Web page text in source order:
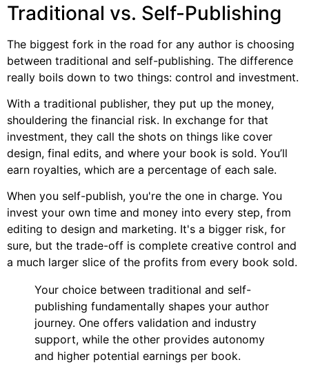
Traditional vs. Self-Publishing
The biggest fork in the road for any author is choosing
between traditional and self-publishing. The difference
really boils down to two things: control and investment.
With a traditional publisher, they put up the money,
shouldering the financial risk. In exchange for that
investment, they call the shots on things like cover
design, final edits, and where your book is sold. You’ll
earn royalties, which are a percentage of each sale.
When you self-publish, you're the one in charge. You
invest your own time and money into every step, from
editing to design and marketing. It's a bigger risk, for
sure, but the trade-off is complete creative control and
a much larger slice of the profits from every book sold.
Your choice between traditional and self-
publishing fundamentally shapes your author
journey. One offers validation and industry
support, while the other provides autonomy
and higher potential earnings per book.